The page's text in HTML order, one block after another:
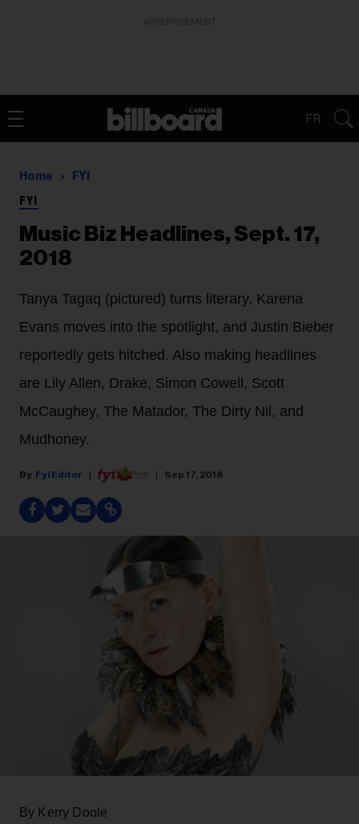
FR
Home FYI
FYI
Music Biz Headlines, Sept. 17,
2018
Tanya Tagaq (pictured) turns literary, Karena
Evans moves into the spotlight, and Justin Bieber
reportedly gets hitched. Also making headlines
are Lily Allen, Drake, Simon Cowell, Scott
McCaughey, The Matador, The Dirty Nil, and
Mudhoney.
Fyi Editor Sep 17, 2018
By Kerry Doole